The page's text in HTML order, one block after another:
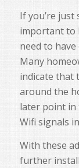
If you’re
important to
need to
Many
indicate that
around the
later point in
Wifi signals
With these
further